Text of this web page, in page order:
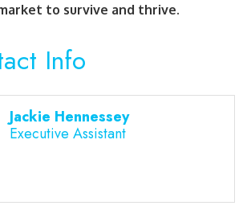
to survive and thrive.
Info
Jackie Hennessey
Executive Assistant